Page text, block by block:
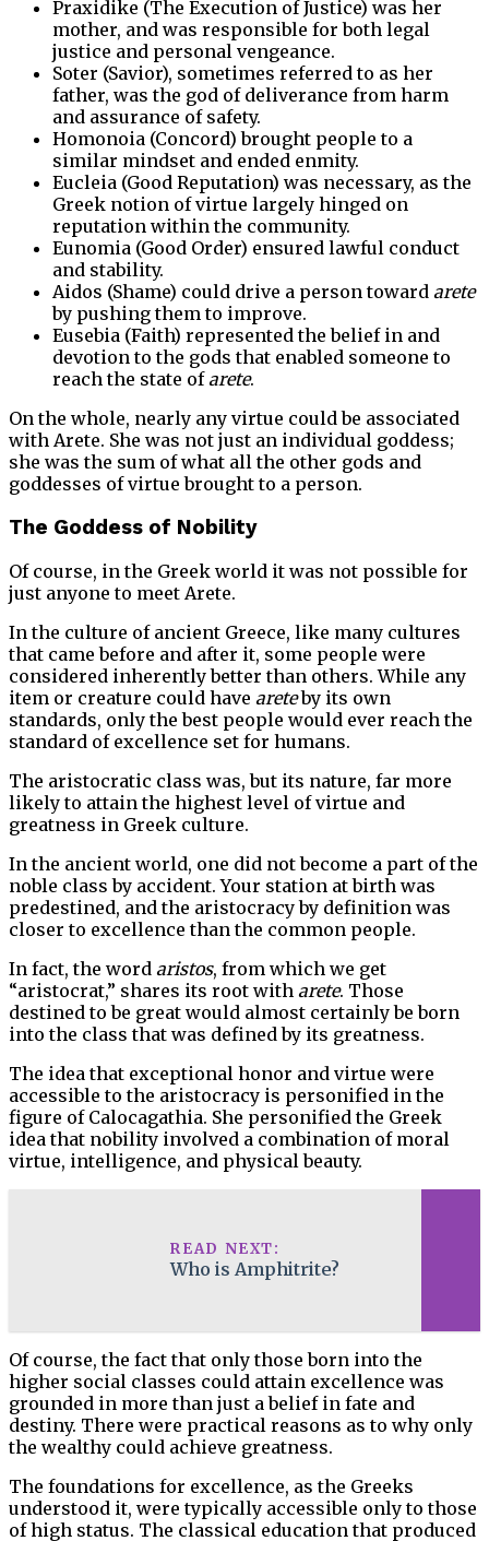
Praxidike (The Execution of Justice) was her
mother, and was responsible for both legal
justice and personal vengeance.
Soter (Savior), sometimes referred to as her
father, was the god of deliverance from harm
and assurance of safety.
Homonoia (Concord) brought people to a
similar mindset and ended enmity.
Eucleia (Good Reputation) was necessary, as the
Greek notion of virtue largely hinged on
reputation within the community.
Eunomia (Good Order) ensured lawful conduct
and stability.
Aidos (Shame) could drive a person toward arete
by pushing them to improve.
Eusebia (Faith) represented the belief in and
devotion to the gods that enabled someone to
reach the state ofarete.
On the whole, nearly any virtue could be associated
with Arete. She was not just an individual goddess;
she was the sum of what all the other gods and
goddesses of virtue brought to a person.
The Goddess of Nobility
Of course, in the Greek world it was not possible for
just anyone to meet Arete.
In the culture of ancient Greece, like many cultures
that came before and after it, some people were
considered inherently better than others. While any
item or creature could have areteby its own
standards, only the best people would ever reach the
standard of excellence set for humans.
The aristocratic class was, but its nature, far more
likely to attain the highest level of virtue and
greatness in Greek culture.
In the ancient world, one did not become a part of the
noble class by accident. Your station at birth was
predestined, and the aristocracy by definition was
closer to excellence than the common people.
In fact, the word aristos, from which we get
“aristocrat,” shares its root with arete. Those
destined to be great would almost certainly be born
into the class that was defined by its greatness.
The idea that exceptional honor and virtue were
accessible to the aristocracy is personified in the
figure of Calocagathia. She personified the Greek
idea that nobility involved a combination of moral
virtue, intelligence, and physical beauty.
READ NEXT:
Who is Amphitrite?
Of course, the fact that only those born into the
higher social classes could attain excellence was
grounded in more than just a belief in fate and
destiny. There were practical reasons as to why only
the wealthy could achieve greatness.
The foundations for excellence, as the Greeks
understood it, were typically accessible only to those
of high status. The classical education that produced